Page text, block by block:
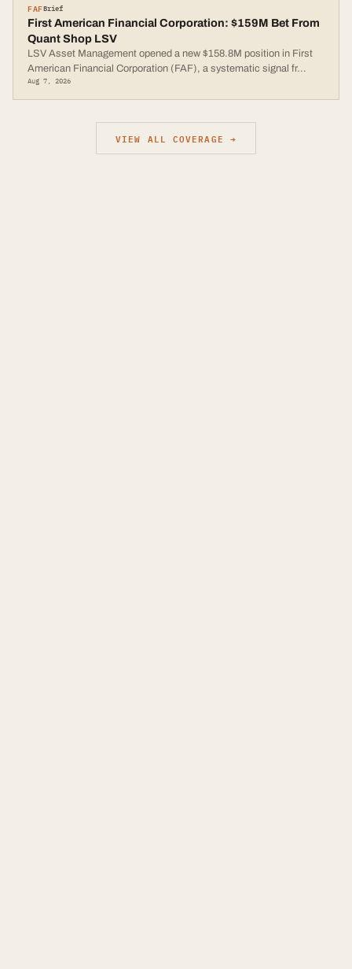
FAFBrief
First American Financial Corporation: $159M Bet From
Quant Shop LSV
LSV Asset Management opened a new $158.8M position in First
American Financial Corporation (FAF), a systematic signal fr...
Aug 7, 2026
VIEW ALL COVERAGE →